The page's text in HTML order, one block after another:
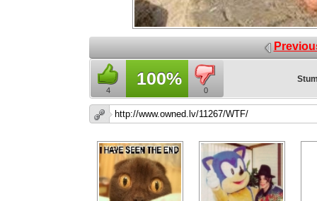
4
100%
0